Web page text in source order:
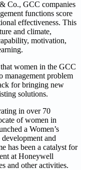
Co., GCC companies
functions score
effectiveness. This
and climate,
motivation,
women in the GCC
management problem
for bringing new
solutions.
in over 70
of women in
a Women’s
and
has been a catalyst for
at Honeywell
and other activities.